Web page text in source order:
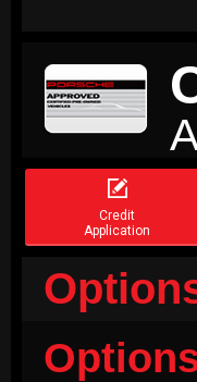

Credit
Application